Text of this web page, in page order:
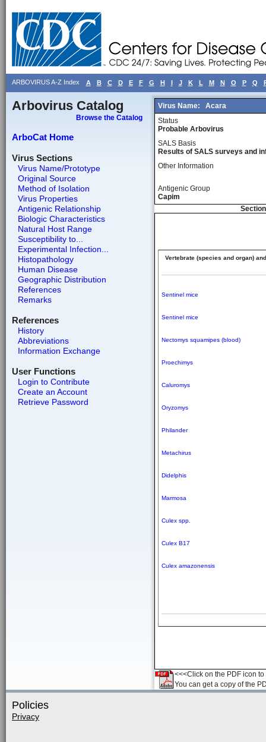
ARBOVIRUS A-Z Index A B C D E F G H I J K L M N O P Q
Arbovirus Catalog
Browse the Catalog
ArboCat Home
Virus Sections
Virus Name/Prototype
Original Source
Method of Isolation
Virus Properties
Antigenic Relationship
Biologic Characteristics
Natural Host Range
Susceptibility to...
Experimental Infection...
Histopathology
Human Disease
Geographic Distribution
References
Remarks
References
History
Abbreviations
Information Exchange
User Functions
Login to Contribute
Create an Account
Retrieve Password
Virus Name:
Acara
Status
Probable Arbovirus
SALS Basis
Results of SALS surveys and
Other Information
Antigenic Group
Capim
Vertebrate (species and organ)
Sentinel mice
Sentinel mice
Nectomys squamipes (blood)
Proechimys
Caluromys
Oryzomys
Philander
Metachirus
Didelphis
Marmosa
Culex spp.
Culex B17
Culex amazonensis
<<<Click on the PDF icon
You can get a copy of the
Policies
Privacy